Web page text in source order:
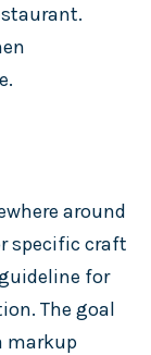
around
specific craft
for
The goal
markup